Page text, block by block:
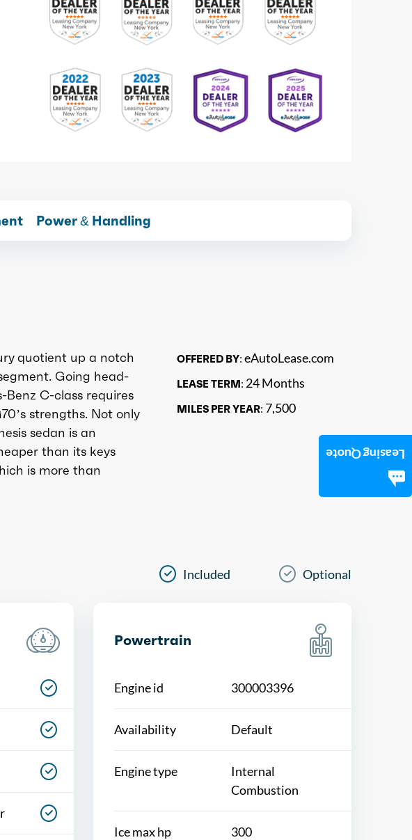
Leasing Quote
Power & Handling
quotient up a notch
Going head-
C-class requires
strengths. Not only
sedan is an
than its keys
is more than
OFFERED BY: eAutoLease.com
LEASE TERM: 24 Months
MILES PER YEAR: 7,500
Included Optional
Powertrain
Engine id 300003396
Availability Default
Engine type
Internal
Combustion
Ice max hp 300